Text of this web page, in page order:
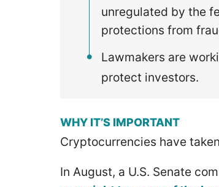
unregulated by the
protections from
Lawmakers are
protect investors.
WHY IT’S IMPORTANT
Cryptocurrencies have
In August, a U.S. Senate